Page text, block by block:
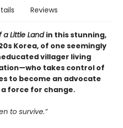
Reviews
a Little Land in this stunning,
Korea, of one seemingly
villager living
takes control of
to become an advocate
a force for change.
to survive.”